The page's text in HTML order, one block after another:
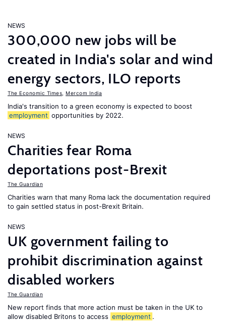
NEWS
300,000 new jobs will be
created in India's solar and wind
energy sectors, ILO reports
The Economic Times Mercom India
India's transition to a green economy is expected to boost
employment opportunities by 2022.
NEWS
Charities fear Roma
deportations post-Brexit
The Guardian
Charities warn that many Roma lack the documentation required
to gain settled status in post-Brexit Britain.
NEWS
UK government failing to
prohibit discrimination against
disabled workers
The Guardian
New report finds that more action must be taken in the UK to
allow disabled Britons to access employment .